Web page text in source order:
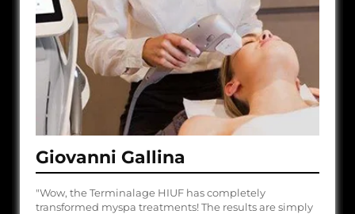
Giovanni Gallina
"Wow, the Terminalage HIUF has completely
transformed myspa treatments! The results are simply